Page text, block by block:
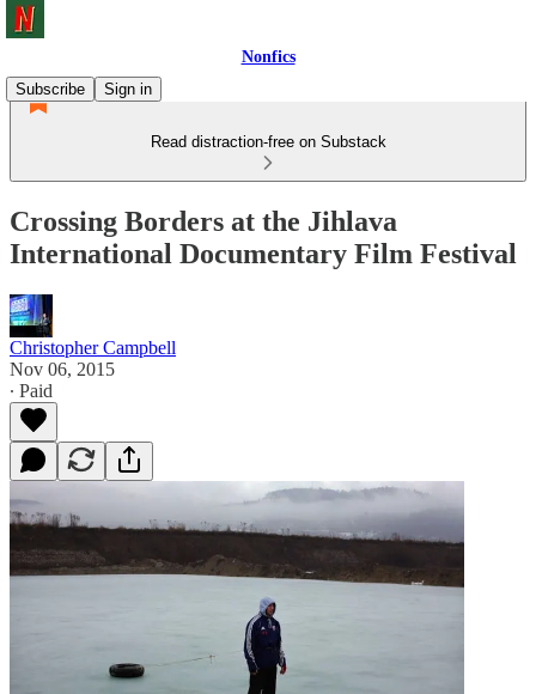
Nonfics
Subscribe
Sign in
Read distraction-free on Substack
Crossing Borders at the Jihlava
International Documentary Film Festival
Christopher Campbell
Nov 06, 2015
∙ Paid